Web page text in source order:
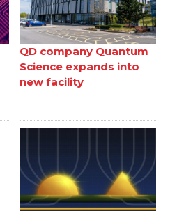
QD company Quantum
Science expands into
new facility